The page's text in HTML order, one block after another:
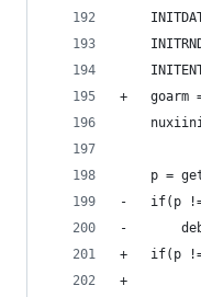
+
p =
-	if(p
-
+	if(p